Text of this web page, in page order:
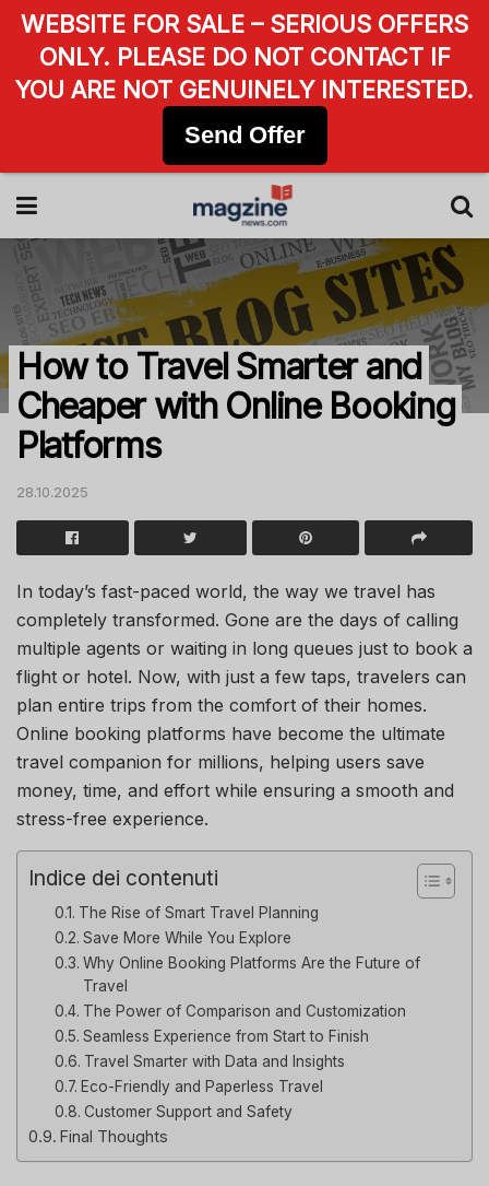
How to Travel Smarter and
Cheaper with Online Booking
Platforms
28.10.2025
In today’s fast-paced world, the way we travel has
completely transformed. Gone are the days of calling
multiple agents or waiting in long queues just to book a
flight or hotel. Now, with just a few taps, travelers can
plan entire trips from the comfort of their homes.
Online booking platforms have become the ultimate
travel companion for millions, helping users save
money, time, and effort while ensuring a smooth and
stress-free experience.
Indice dei contenuti
The Rise of Smart Travel Planning
Save More While You Explore
Why Online Booking Platforms Are the Future of
Travel
The Power of Comparison and Customization
Seamless Experience from Start to Finish
Travel Smarter with Data and Insights
Eco-Friendly and Paperless Travel
Customer Support and Safety
Final Thoughts
WEBSITE FOR SALE – SERIOUS OFFERS
ONLY. PLEASE DO NOT CONTACT IF
YOU ARE NOT GENUINELY INTERESTED.
Send Offer